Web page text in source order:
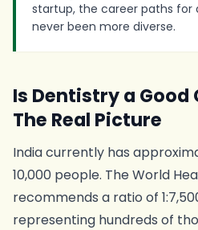
startup, the career paths for
never been more diverse.
Is Dentistry a Good
The Real Picture
India currently has
10,000 people. The World
recommends a ratio of
representing hundreds of